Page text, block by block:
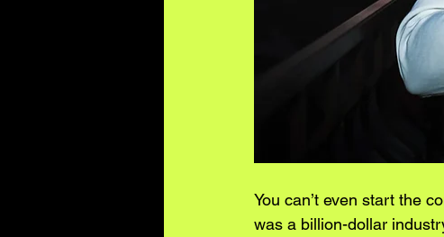
You can’t even start the
was a billion-dollar